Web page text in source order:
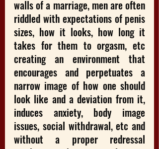
walls of a marriage, men are often
riddled with expectations of penis
sizes, how it looks, how long it
takes for them to orgasm, etc
creating an environment that
encourages and perpetuates a
narrow image of how one should
look like and a deviation from it,
induces anxiety, body image
issues, social withdrawal, etc and
without a proper redressal